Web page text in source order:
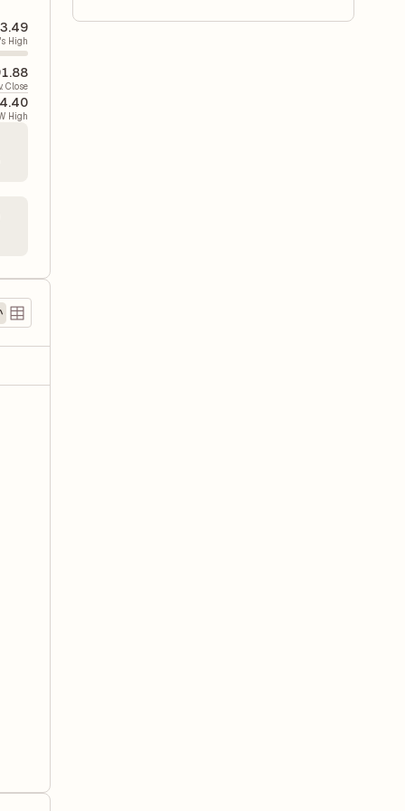
High
Close
High